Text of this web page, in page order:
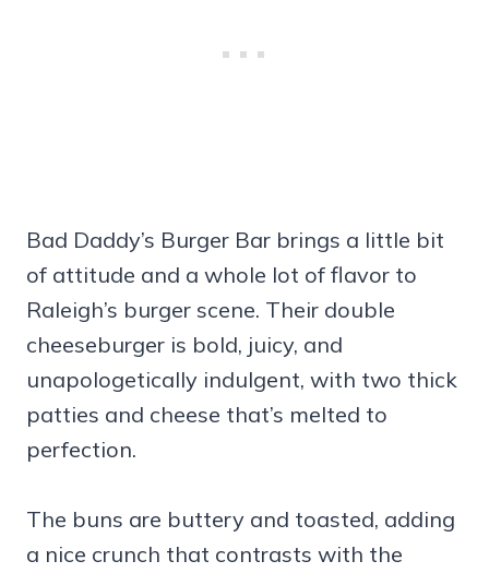
Bad Daddy’s Burger Bar brings a little bit
of attitude and a whole lot of flavor to
Raleigh’s burger scene. Their double
cheeseburger is bold, juicy, and
unapologetically indulgent, with two thick
patties and cheese that’s melted to
perfection.
The buns are buttery and toasted, adding
a nice crunch that contrasts with the